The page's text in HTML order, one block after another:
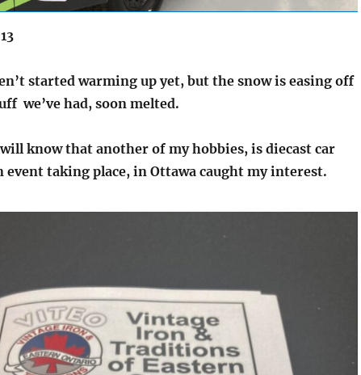
started warming up yet, but the snow is easing off
we’ve had, soon melted.
know that another of my hobbies, is diecast car
event taking place, in Ottawa caught my interest.